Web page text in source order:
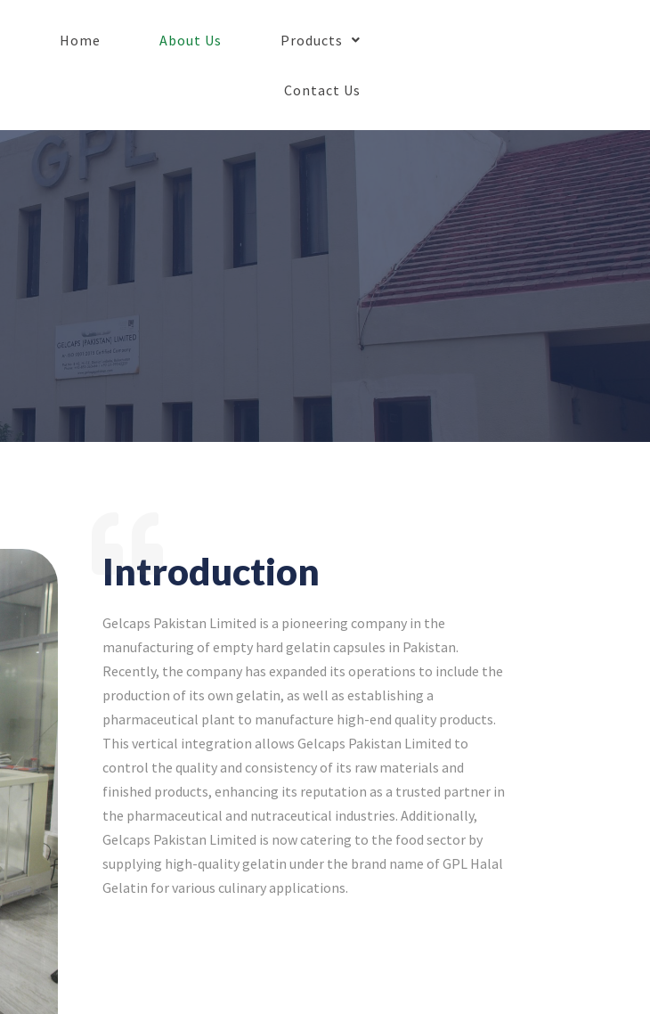
Home About Us Products
Contact Us
Introduction
Gelcaps Pakistan Limited is a pioneering company in the
manufacturing of empty hard gelatin capsules in Pakistan.
Recently, the company has expanded its operations to include the
production of its own gelatin, as well as establishing a
pharmaceutical plant to manufacture high-end quality products.
This vertical integration allows Gelcaps Pakistan Limited to
control the quality and consistency of its raw materials and
finished products, enhancing its reputation as a trusted partner in
the pharmaceutical and nutraceutical industries. Additionally,
Gelcaps Pakistan Limited is now catering to the food sector by
supplying high-quality gelatin under the brand name of GPL Halal
Gelatin for various culinary applications.